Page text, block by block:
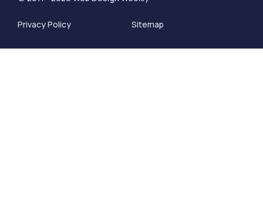
Privacy Policy Sitemap